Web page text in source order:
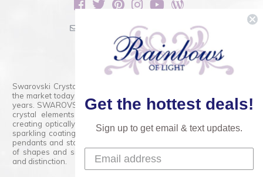
sales@rainbowsoflight.com
800.554.5332
Contact Form
Swarovski Crystals are the finest quality precision-cut crystal on
the market today and has proudly held that position for over 100
years. SWAROVSKI CRYSTAL is the premium brand for the finest
crystal elements that are faceted with tremendous accuracy,
creating optically pure and brilliant prisms. Radiant colors and/or
sparkling coatings are added to these crystals to create beads,
pendants and stones of dazzling beauty and tremendous variety
of shapes and sizes. Swarovski Crystal is unmatched in quality
and distinction.
Get the hottest deals!
Sign up to get email & text updates.